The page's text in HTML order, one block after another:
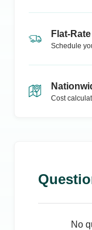
Flat-
Schedule
Cost
No